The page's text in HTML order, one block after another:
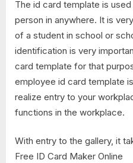
The id card template is
person in anywhere. It is
of a student in school or
identification is very
card template for that
employee id card template
realize entry to your
functions in the workplace.
With entry to the gallery, it
Free ID Card Maker Online